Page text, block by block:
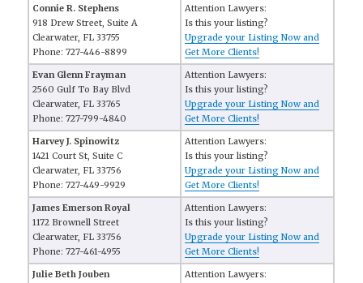
Connie R. Stephens
918 Drew Street, Suite A
Clearwater, FL 33755
Phone: 727-446-8899
Attention Lawyers:
Is this your listing?
Upgrade your Listing Now and
Get More Clients!
Evan Glenn Frayman
2560 Gulf To Bay Blvd
Clearwater, FL 33765
Phone: 727-799-4840
Attention Lawyers:
Is this your listing?
Upgrade your Listing Now and
Get More Clients!
Harvey J. Spinowitz
1421 Court St, Suite C
Clearwater, FL 33756
Phone: 727-449-9929
Attention Lawyers:
Is this your listing?
Upgrade your Listing Now and
Get More Clients!
James Emerson Royal
1172 Brownell Street
Clearwater, FL 33756
Phone: 727-461-4955
Attention Lawyers:
Is this your listing?
Upgrade your Listing Now and
Get More Clients!
Julie Beth Jouben
Attention Lawyers: